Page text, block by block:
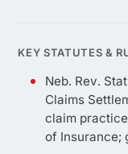
KEY STATUTES &
Neb. Rev.
Claims
claim
of Insurance;